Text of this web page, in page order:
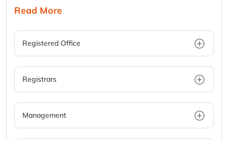
Read More
Registered Office
Registrars
Management